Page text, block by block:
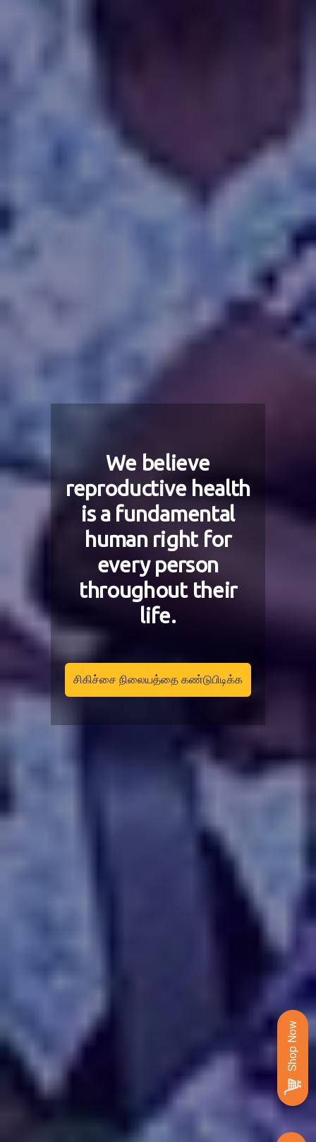
We believe
reproductive health
is a fundamental
human right for
every person
throughout their
life.
சிகிச்சை நிலையத்தை கண்டுபிடிக்க
Shop Now